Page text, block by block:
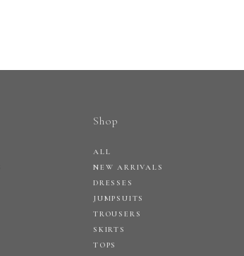
Shop
ALL
NEW ARRIVALS
DRESSES
JUMPSUITS
TROUSERS
SKIRTS
TOPS